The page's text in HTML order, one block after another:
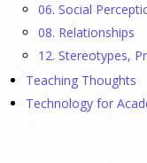
APA applauds
with advanced
medications in
17 July 2026
06. Social
08. Relationships
12. Stereotypes,
Teaching Thoughts
Technology for